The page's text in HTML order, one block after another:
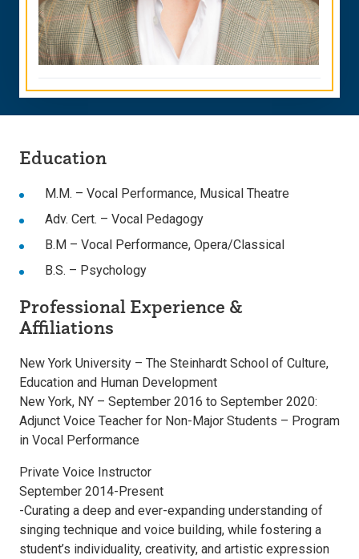
Education
M.M. – Vocal Performance, Musical Theatre
Adv. Cert. – Vocal Pedagogy
B.M – Vocal Performance, Opera/Classical
B.S. – Psychology
Professional Experience &
Affiliations
New York University – The Steinhardt School of Culture,
Education and Human Development
New York, NY – September 2016 to September 2020:
Adjunct Voice Teacher for Non-Major Students – Program
in Vocal Performance
Private Voice Instructor
September 2014-Present
-Curating a deep and ever-expanding understanding of
singing technique and voice building, while fostering a
student’s individuality, creativity, and artistic expression